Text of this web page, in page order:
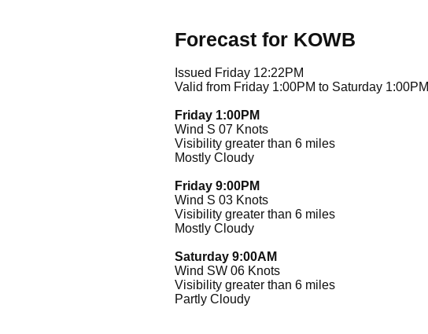
Forecast for KOWB
Issued Friday 12:22PM
Valid from Friday 1:00PM to Saturday 1:00PM
Friday 1:00PM
Wind S 07 Knots
Visibility greater than 6 miles
Mostly Cloudy
Friday 9:00PM
Wind S 03 Knots
Visibility greater than 6 miles
Mostly Cloudy
Saturday 9:00AM
Wind SW 06 Knots
Visibility greater than 6 miles
Partly Cloudy